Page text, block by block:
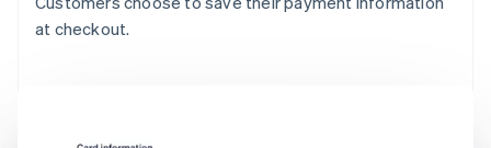
at checkout.